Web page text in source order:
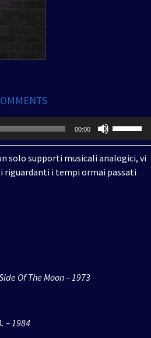
00:00
freccia
solo supporti musicali analogici, vi
riguardanti i tempi ormai passati
Of The Moon – 1973
– 1984